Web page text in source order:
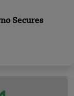
Secures